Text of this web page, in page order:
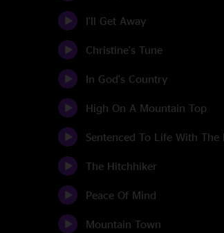
I'll Get Away
Christine's Tune
In God's Country
High On A Mountain Top
Sentenced To Life With The
The Hitchhiker
Peace Of Mind
Mountain Town